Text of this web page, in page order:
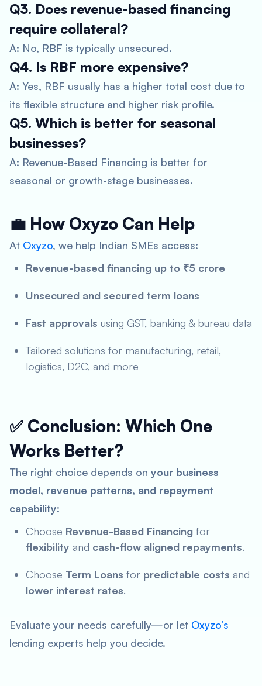
Q3. Does revenue-based financing
require collateral?
A: No, RBF is typically unsecured.
Q4. Is RBF more expensive?
A: Yes, RBF usually has a higher total cost due to
its flexible structure and higher risk profile.
Q5. Which is better for seasonal
businesses?
A: Revenue-Based Financing is better for
seasonal or growth-stage businesses.
💼 How Oxyzo Can Help
At Oxyzo, we help Indian SMEs access:
Revenue-based financing up to ₹5 crore
Unsecured and secured term loans
Fast approvals using GST, banking & bureau data
Tailored solutions for manufacturing, retail,
logistics, D2C, and more
✅ Conclusion: Which One
Works Better?
The right choice depends on your business
model, revenue patterns, and repayment
capability:
Choose Revenue-Based Financing for
flexibility and cash-flow aligned repayments.
Choose Term Loans for predictable costs and
lower interest rates.
Evaluate your needs carefully—or let Oxyzo’s
lending experts help you decide.